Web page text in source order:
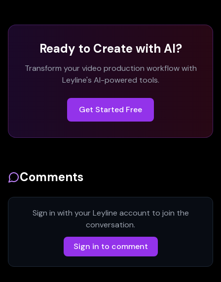
Ready to Create with AI?
Transform your video production workflow with
Leyline's AI-powered tools.
Get Started Free
Comments
Sign in with your Leyline account to join the
conversation.
Sign in to comment